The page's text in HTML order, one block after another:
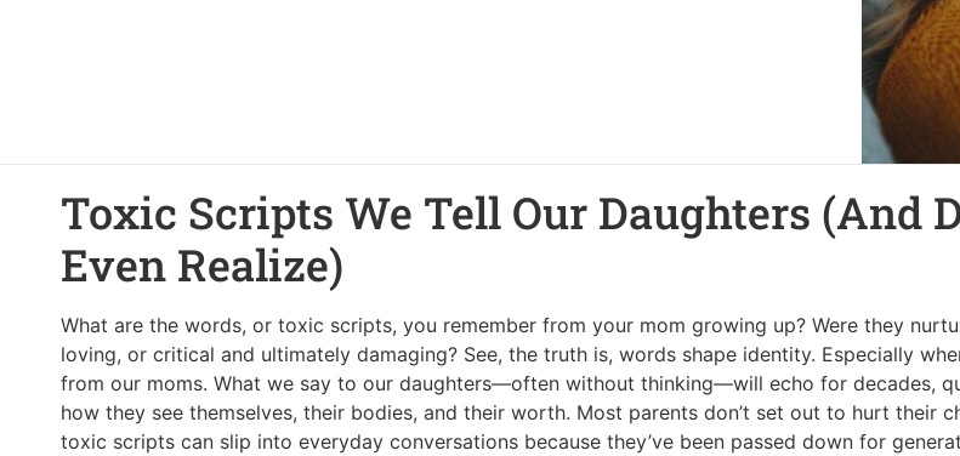
Toxic Scripts We Tell Our Daughters (And
Even Realize)
What are the words, or toxic scripts, you remember from your mom growing up? Were they
loving, or critical and ultimately damaging? See, the truth is, words shape identity. Especially
from our moms. What we say to our daughters—often without thinking—will echo for decades,
how they see themselves, their bodies, and their worth. Most parents don’t set out to hurt their
toxic scripts can slip into everyday conversations because they’ve been passed down for